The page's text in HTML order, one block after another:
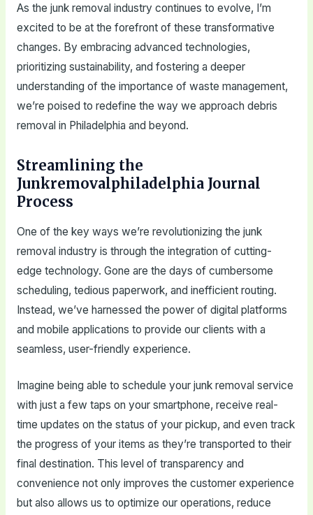
As the junk removal industry continues to evolve, I’m
excited to be at the forefront of these transformative
changes. By embracing advanced technologies,
prioritizing sustainability, and fostering a deeper
understanding of the importance of waste management,
we’re poised to redefine the way we approach debris
removal in Philadelphia and beyond.
Streamlining the
Junkremovalphiladelphia Journal
Process
One of the key ways we’re revolutionizing the junk
removal industry is through the integration of cutting-
edge technology. Gone are the days of cumbersome
scheduling, tedious paperwork, and inefficient routing.
Instead, we’ve harnessed the power of digital platforms
and mobile applications to provide our clients with a
seamless, user-friendly experience.
Imagine being able to schedule your junk removal service
with just a few taps on your smartphone, receive real-
time updates on the status of your pickup, and even track
the progress of your items as they’re transported to their
final destination. This level of transparency and
convenience not only improves the customer experience
but also allows us to optimize our operations, reduce